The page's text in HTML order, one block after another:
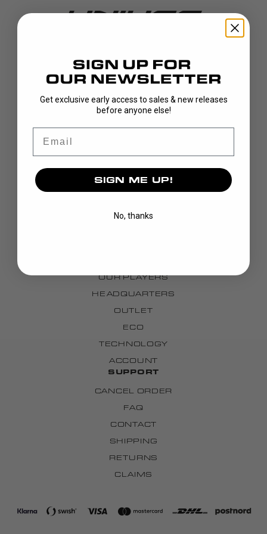
STICKS
BLADES
BAGS
CUSTOM
OUR PLAYERS
HEADQUARTERS
OUTLET
ECO
TECHNOLOGY
ACCOUNT
SUPPORT
CANCEL ORDER
FAQ
CONTACT
SHIPPING
RETURNS
CLAIMS
Get exclusive early access to sales & new releases
before anyone else!
SIGN ME UP!
No, thanks